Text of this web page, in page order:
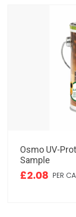
Osmo UV-
Sample
£2.08 PER